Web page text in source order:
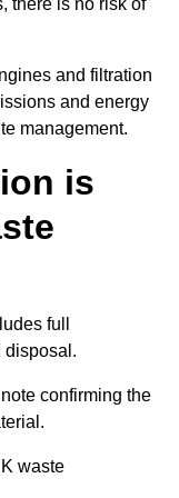
there is no risk of
and filtration
and energy
management.
is
full
disposal.
confirming the
waste